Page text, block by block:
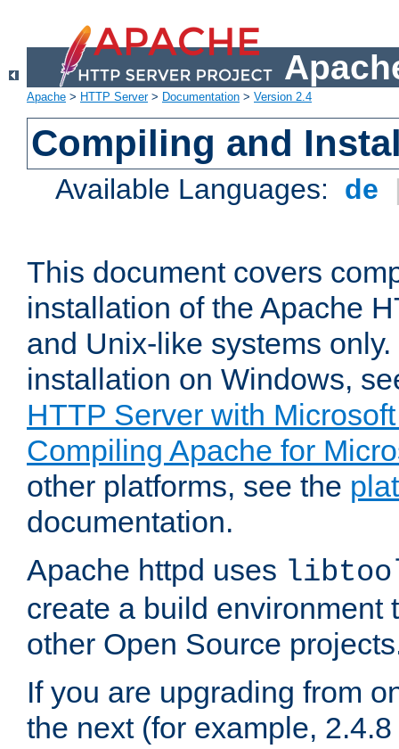
Apache > HTTP Server> Documentation > Version 2.4
Compiling and
Available Languages: de
This document covers
installation of the Apache
and Unix-like systems
installation on Windows,
HTTP Server with
Compiling Apache for
other platforms, see the
documentation.
Apache httpd uses
create a build environment
other Open Source
If you are upgrading from
the next (for example,